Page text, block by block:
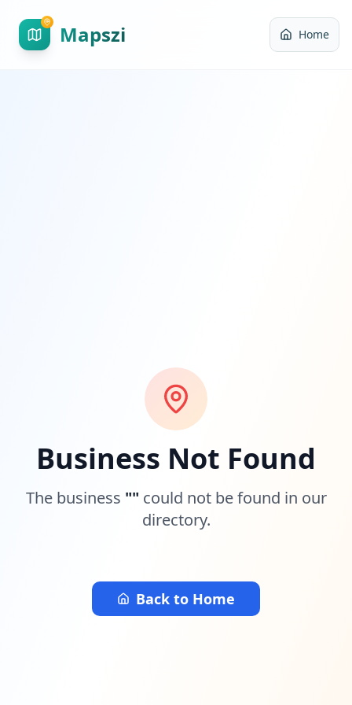
Mapszi Home
Business Not Found
The business "" could not be found in our
directory.
Back to Home